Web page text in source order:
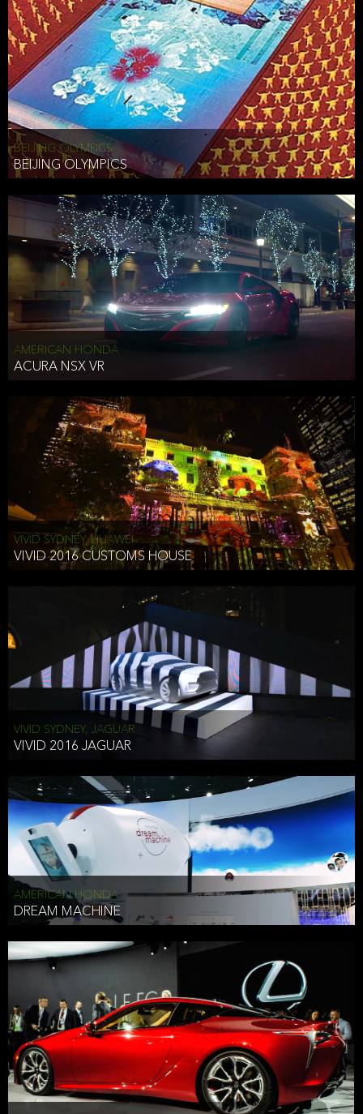
BEIJING OLYMPICS
BEIJING OLYMPICS
AMERICAN HONDA
ACURA NSX VR
VIVID SYDNEY, HUAWEI
VIVID 2016 CUSTOMS HOUSE
VIVID SYDNEY, JAGUAR
VIVID 2016 JAGUAR
AMERICAN HONDA
DREAM MACHINE